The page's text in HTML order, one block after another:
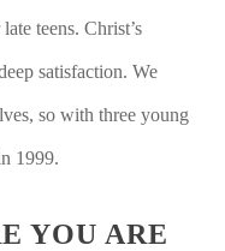
teens. Christ’s
satisfaction. We
so with three young
1999.
YOU ARE